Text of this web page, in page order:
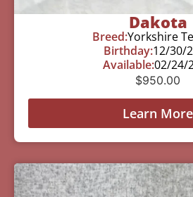
Dakota
Breed:Yorkshire
Birthday:12/30/
Available:02/24/
$950.00
Learn More